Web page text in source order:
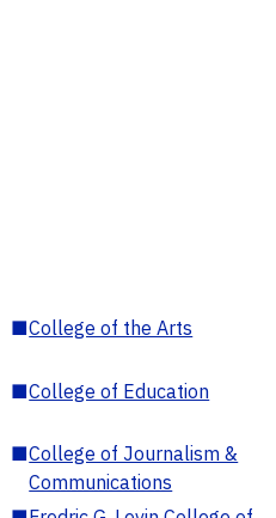
■College of the Arts
■College of Education
■College of Journalism &
Communications